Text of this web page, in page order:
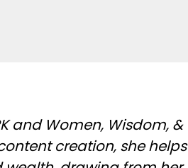
and Women,
creation, she